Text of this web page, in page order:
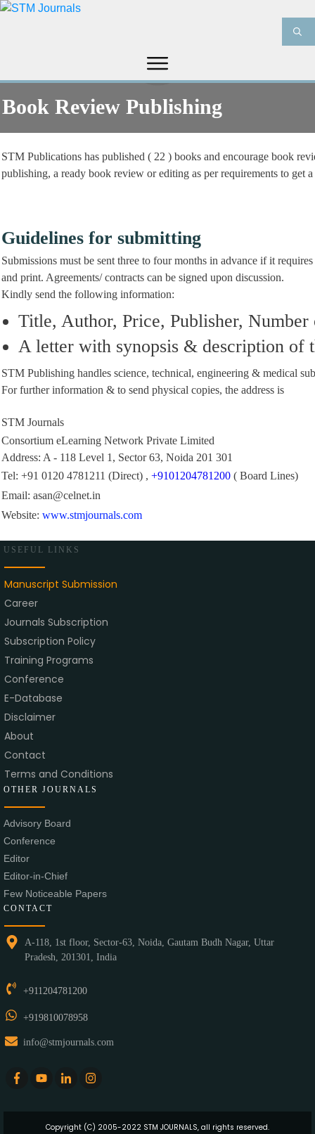
PRODUCT & SERVICES
MEDIA BLOG
CONTACT US
Book Review Publishing
STM Publications has published ( 22 ) books and encourage book
publishing, a ready book review or editing as per requirements to get
Guidelines for submitting
Submissions must be sent three to four months in advance if it
and print. Agreements/ contracts can be signed upon discussion.
Kindly send the following information:
Title, Author, Price, Publisher,
A letter with synopsis & description of
STM Publishing handles science, technical, engineering & medical
For further information & to send physical copies, the address is
STM Journals
Consortium eLearning Network Private Limited
Address: A - 118 Level 1, Sector 63, Noida 201 301
Tel: +91 0120 4781211 (Direct) , +9101204781200 ( Board Lines)
Email: asan@celnet.in
Website: www.stmjournals.com
USEFUL LINKS
Manuscript Submission
Career
Journals Subscription
Subscription Policy
Training Programs
Conference
E-Database
Disclaimer
About
Contact
Terms and Conditions
OTHER JOURNALS
Advisory Board
Conference
Editor
Editor-in-Chief
Few Noticeable Papers
CONTACT
A-118, 1st floor, Sector-63, Noida, Gautam Budh Nagar, Uttar
Pradesh, 201301, India
+911204781200
+919810078958
info@stmjournals.com
Copyright (C) 2005-2022 STM JOURNALS, all rights reserved.